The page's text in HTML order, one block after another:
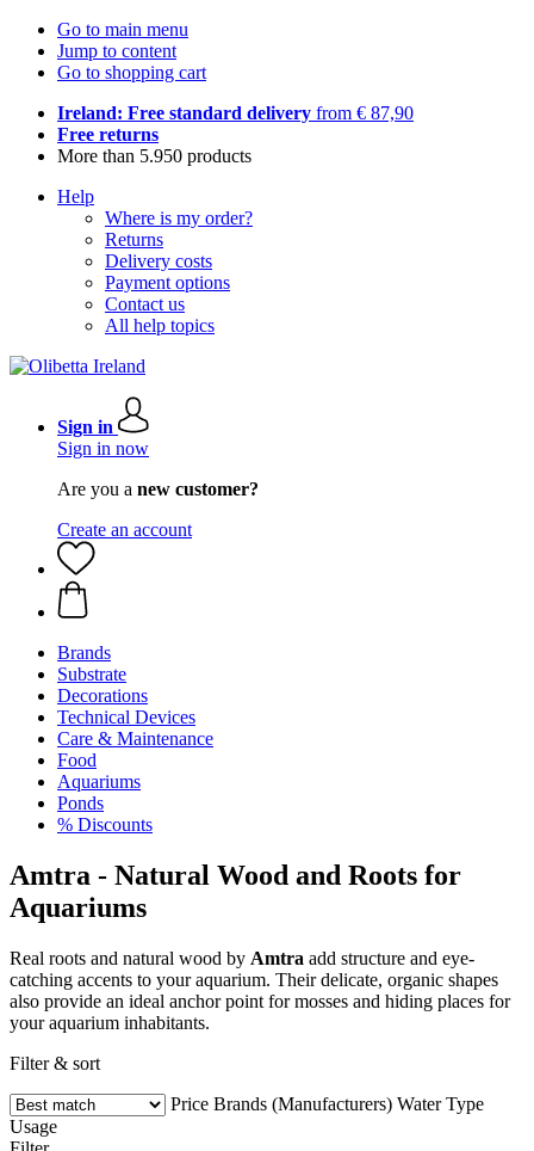
Go to main menu
Jump to content
Go to shopping cart
Ireland: Free standard delivery from € 87,90
Free returns
More than 5.950 products
Help
Where is my order?
Returns
Delivery costs
Payment options
Contact us
All help topics
Sign in
Sign in now
Are you a new customer?
Create an account
Brands
Substrate
Decorations
Technical Devices
Care & Maintenance
Food
Aquariums
Ponds
% Discounts
Amtra - Natural Wood and Roots for
Aquariums
Real roots and natural wood by Amtra add structure and eye-
catching accents to your aquarium. Their delicate, organic shapes
also provide an ideal anchor point for mosses and hiding places for
your aquarium inhabitants.
Filter & sort
Price Brands (Manufacturers) Water Type
Usage